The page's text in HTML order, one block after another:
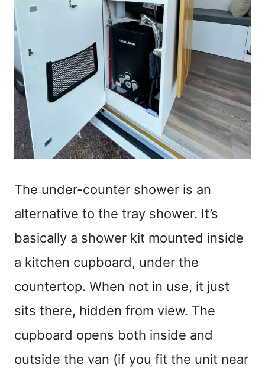
The under-counter shower is an
alternative to the tray shower. It’s
basically a shower kit mounted inside
a kitchen cupboard, under the
countertop. When not in use, it just
sits there, hidden from view. The
cupboard opens both inside and
outside the van (if you fit the unit near